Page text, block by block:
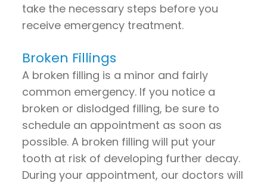
take the necessary steps before you
receive emergency treatment.
Broken Fillings
A broken filling is a minor and fairly
common emergency. If you notice a
broken or dislodged filling, be sure to
schedule an appointment as soon as
possible. A broken filling will put your
tooth at risk of developing further decay.
During your appointment, our doctors will